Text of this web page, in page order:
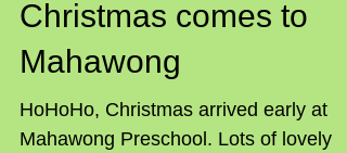
Christmas comes to
Mahawong